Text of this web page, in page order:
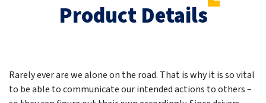
Product Details
Rarely ever are we alone on the road. That is why it is so vital
to be able to communicate our intended actions to others –